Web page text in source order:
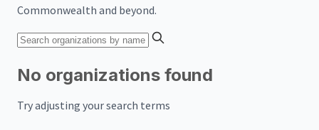
Commonwealth and beyond.
No organizations found
Try adjusting your search terms